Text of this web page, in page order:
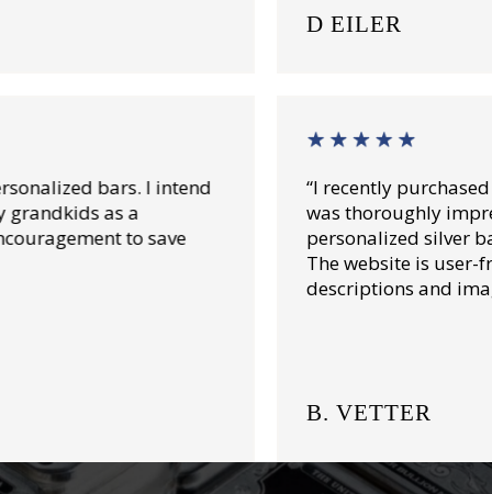
“I recently purchased from Lincoln Teasury
was thoroughly impressed. Their high-quality
personalized silver bars exceed my
The website is user-friendly with detailed